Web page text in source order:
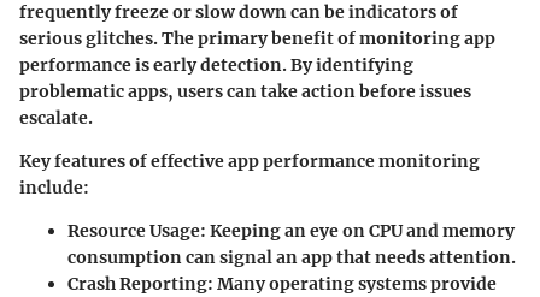
frequently freeze or slow down can be indicators of
serious glitches. The primary benefit of monitoring app
performance is early detection. By identifying
problematic apps, users can take action before issues
escalate.
Key features of effective app performance monitoring
include:
Resource Usage: Keeping an eye on CPU and memory
consumption can signal an app that needs attention.
Crash Reporting: Many operating systems provide